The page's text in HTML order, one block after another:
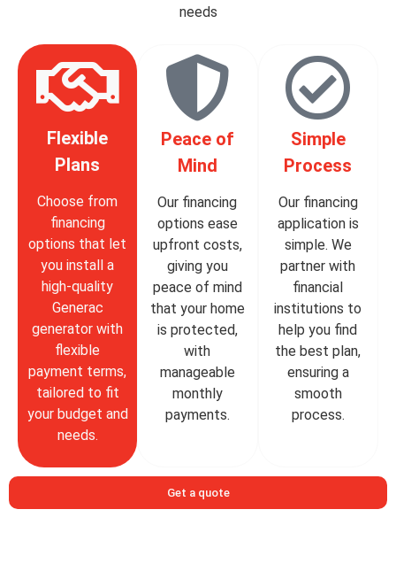
needs
Flexible
Plans
Choose from
financing
options that let
you install a
high-quality
Generac
generator with
flexible
payment terms,
tailored to fit
your budget and
needs.
Peace of
Mind
Our financing
options ease
upfront costs,
giving you
peace of mind
that your home
is protected,
with
manageable
monthly
payments.
Simple
Process
Our financing
application is
simple. We
partner with
financial
institutions to
help you find
the best plan,
ensuring a
smooth
process.
Get a quote